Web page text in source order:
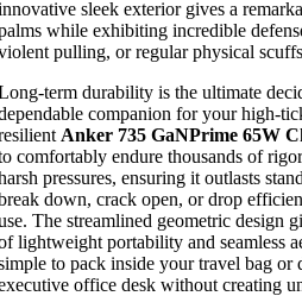
sleek exterior gives a
while exhibiting incredible
pulling, or regular physical
term durability is the ultimate
companion for your high-
Anker 735 GaNPrime 65W
comfortably endure thousands of
pressures, ensuring it outlasts
down, crack open, or drop
The streamlined geometric design
lightweight portability and seamless
to pack inside your travel bag
office desk without creating